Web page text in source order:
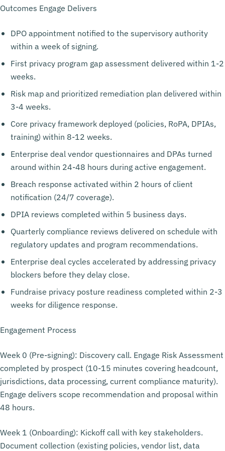
Outcomes Engage Delivers
DPO appointment notified to the supervisory authority
within a week of signing.
First privacy program gap assessment delivered within 1-2
weeks.
Risk map and prioritized remediation plan delivered within
3-4 weeks.
Core privacy framework deployed (policies, RoPA, DPIAs,
training) within 8-12 weeks.
Enterprise deal vendor questionnaires and DPAs turned
around within 24-48 hours during active engagement.
Breach response activated within 2 hours of client
notification (24/7 coverage).
DPIA reviews completed within 5 business days.
Quarterly compliance reviews delivered on schedule with
regulatory updates and program recommendations.
Enterprise deal cycles accelerated by addressing privacy
blockers before they delay close.
Fundraise privacy posture readiness completed within 2-3
weeks for diligence response.
Engagement Process
Week 0 (Pre-signing): Discovery call. Engage Risk Assessment
completed by prospect (10-15 minutes covering headcount,
jurisdictions, data processing, current compliance maturity).
Engage delivers scope recommendation and proposal within
48 hours.
Week 1 (Onboarding): Kickoff call with key stakeholders.
Document collection (existing policies, vendor list, data